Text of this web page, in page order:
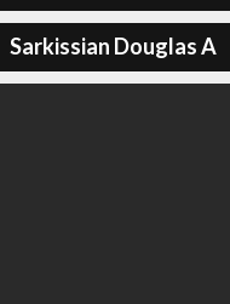
Sarkissian Douglas A